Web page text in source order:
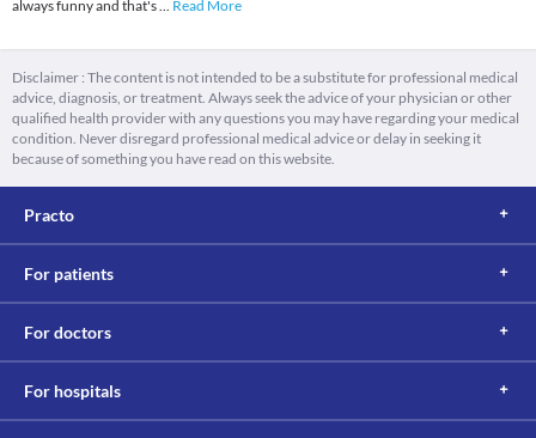
always funny and that's... Read More
Disclaimer : The content is not intended to be a substitute for professional medical
advice, diagnosis, or treatment. Always seek the advice of your physician or other
qualified health provider with any questions you may have regarding your medical
condition. Never disregard professional medical advice or delay in seeking it
because of something you have read on this website.
Practo
For patients
For doctors
For hospitals